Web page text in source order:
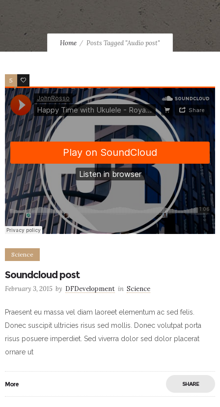
Home Posts Tagged "Audio post"
5 2
Science
Soundcloud post
February 3, 2015 by DFDevelopment in Science
Praesent eu massa vel diam laoreet elementum ac sed felis.
Donec suscipit ultricies risus sed mollis. Donec volutpat porta
risus posuere imperdiet. Sed viverra dolor sed dolor placerat
ornare ut
More SHARE